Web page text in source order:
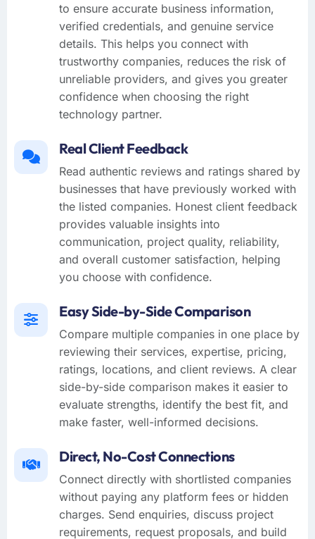
to ensure accurate business information,
verified credentials, and genuine service
details. This helps you connect with
trustworthy companies, reduces the risk of
unreliable providers, and gives you greater
confidence when choosing the right
technology partner.
Real Client Feedback
Read authentic reviews and ratings shared by
businesses that have previously worked with
the listed companies. Honest client feedback
provides valuable insights into
communication, project quality, reliability,
and overall customer satisfaction, helping
you choose with confidence.
Easy Side-by-Side Comparison
Compare multiple companies in one place by
reviewing their services, expertise, pricing,
ratings, locations, and client reviews. A clear
side-by-side comparison makes it easier to
evaluate strengths, identify the best fit, and
make faster, well-informed decisions.
Direct, No-Cost Connections
Connect directly with shortlisted companies
without paying any platform fees or hidden
charges. Send enquiries, discuss project
requirements, request proposals, and build